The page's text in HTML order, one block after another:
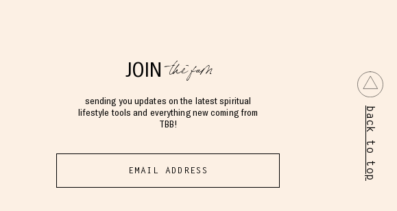
back to top
JOINthe fam
sending you updates on the latest spiritual
lifestyle tools and everything new coming from
TBB!